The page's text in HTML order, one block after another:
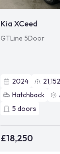
Kia XCeed
GTLine 5Door
2024 21,152
Hatchback
5 doors
£18,250